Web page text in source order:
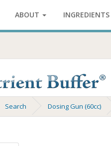
ABOUT INGREDIENTS
Search Dosing Gun (60cc)